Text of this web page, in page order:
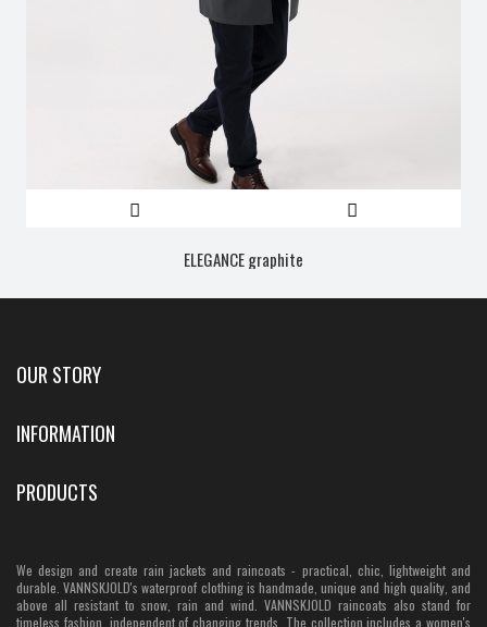
ELEGANCE graphite
OUR STORY
INFORMATION
PRODUCTS
We design and create rain jackets and raincoats - practical, chic, lightweight and
durable. VANNSKJOLD's waterproof clothing is handmade, unique and high quality, and
above all resistant to snow, rain and wind. VANNSKJOLD raincoats also stand for
timeless fashion, independent of changing trends. The collection includes a women's